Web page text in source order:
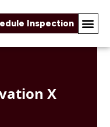
Inspection
X